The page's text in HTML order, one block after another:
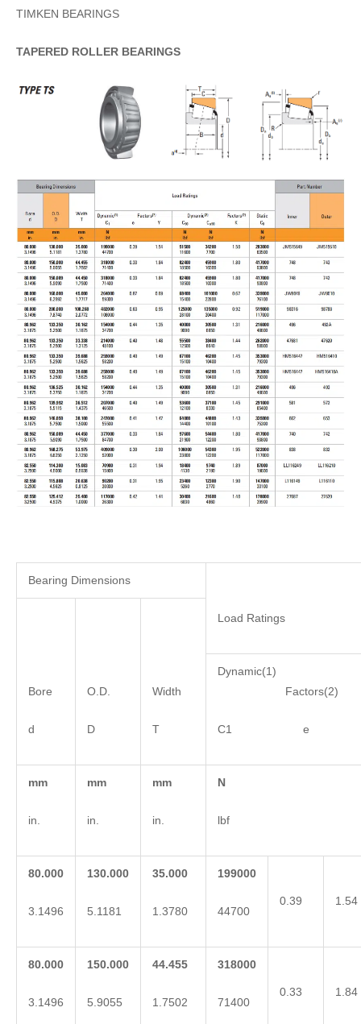
TIMKEN BEARINGS
TAPERED ROLLER BEARINGS
Bearing Dimensions
Load Ratings
Bore
d
O.D.
D
Width
T
Dynamic(1)
Factors(2)
C1 e
mm
in.
mm
in.
mm
in.
N
lbf
80.000
3.1496
130.000
5.1181
35.000
1.3780
199000
44700
0.39 1.54
80.000
3.1496
150.000
5.9055
44.455
1.7502
318000
71400
0.33 1.84